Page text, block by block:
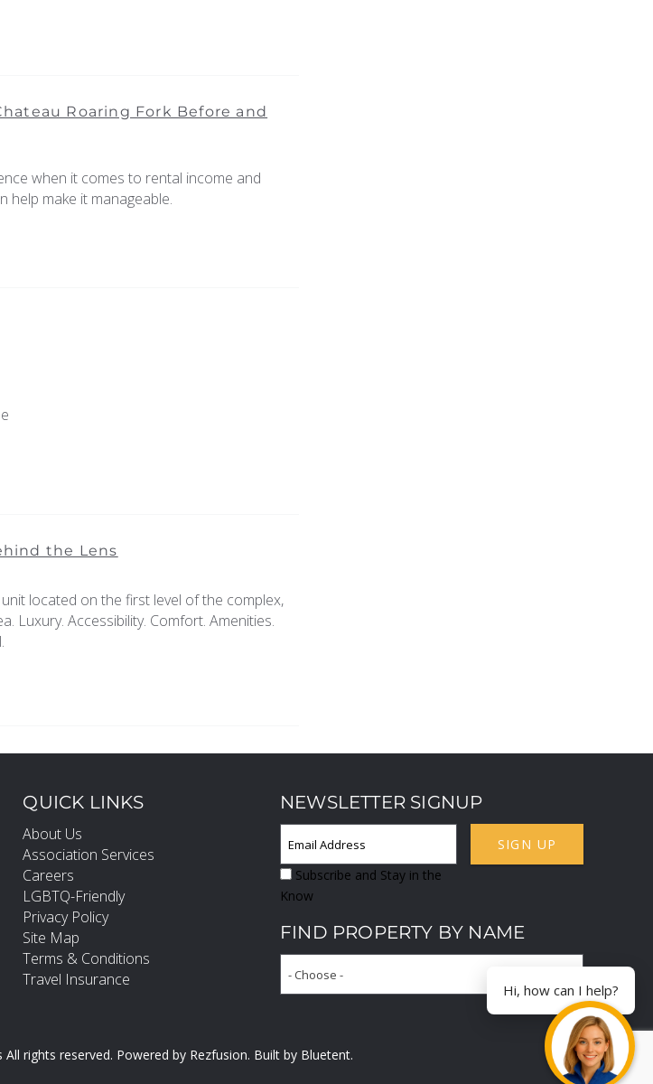
Roaring Fork Before and
when it comes to rental income and
help make it manageable.
the Lens
located on the first level of the complex,
Luxury. Accessibility. Comfort. Amenities.
QUICK LINKS
About Us
Association Services
Careers
LGBTQ-Friendly
Privacy Policy
Site Map
Terms & Conditions
Travel Insurance
NEWSLETTER SIGNUP
SIGN UP
Subscribe and Stay in the
Know
FIND PROPERTY BY NAME
- Choose -
rights reserved. Powered by Rezfusion. Built by Bluetent.
Hi, how can I help?